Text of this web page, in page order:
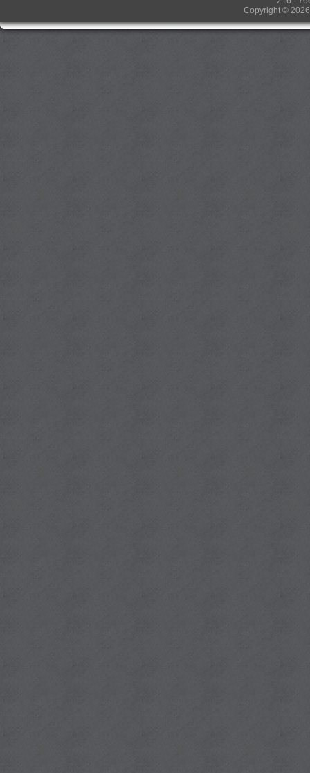
Copyright ©